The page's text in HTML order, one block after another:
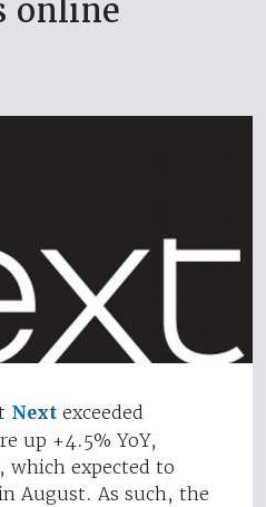
online
Next exceeded
up +4.5% YoY,
which expected to
August. As such, the